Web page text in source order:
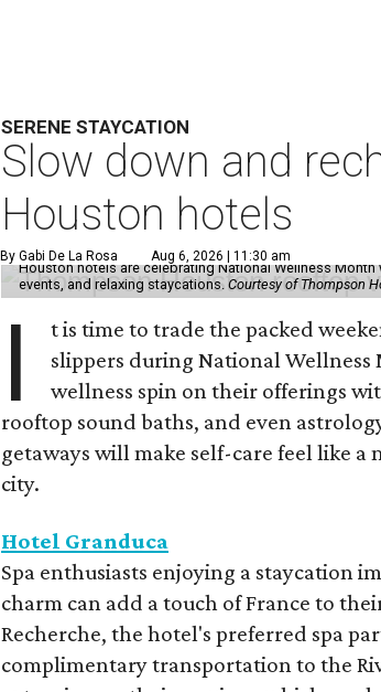
SERENE STAYCATION
Slow down and
Houston hotels
By Gabi De La Rosa Aug 6, 2026 | 11:30 am
Houston hotels are celebrating National Wellness
events, and relaxing staycations.Courtesy of Thompson
I
t is time to trade the packed
slippers during National
wellness spin on their offerings
rooftop sound baths, and even
getaways will make self-care feel like
city.
Hotel Granduca
Spa enthusiasts enjoying a staycation
charm can add a touch of France to
Recherche, the hotel's preferred spa
complimentary transportation to the